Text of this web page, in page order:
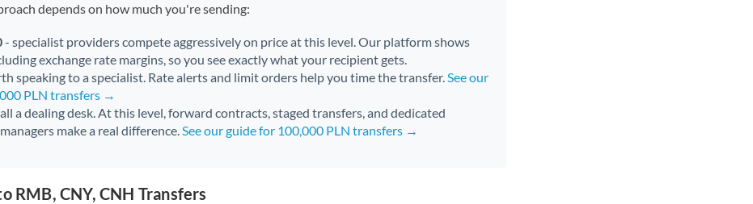
depends on how much you're sending:
- specialist providers compete aggressively on price at this level. Our platform shows
exchange rate margins, so you see exactly what your recipient gets.
speaking to a specialist. Rate alerts and limit orders help you time the transfer.See our
PLN transfers →
a dealing desk. At this level, forward contracts, staged transfers, and dedicated
make a real difference.See our guide for 100,000 PLN transfers →
RMB, CNY, CNH Transfers